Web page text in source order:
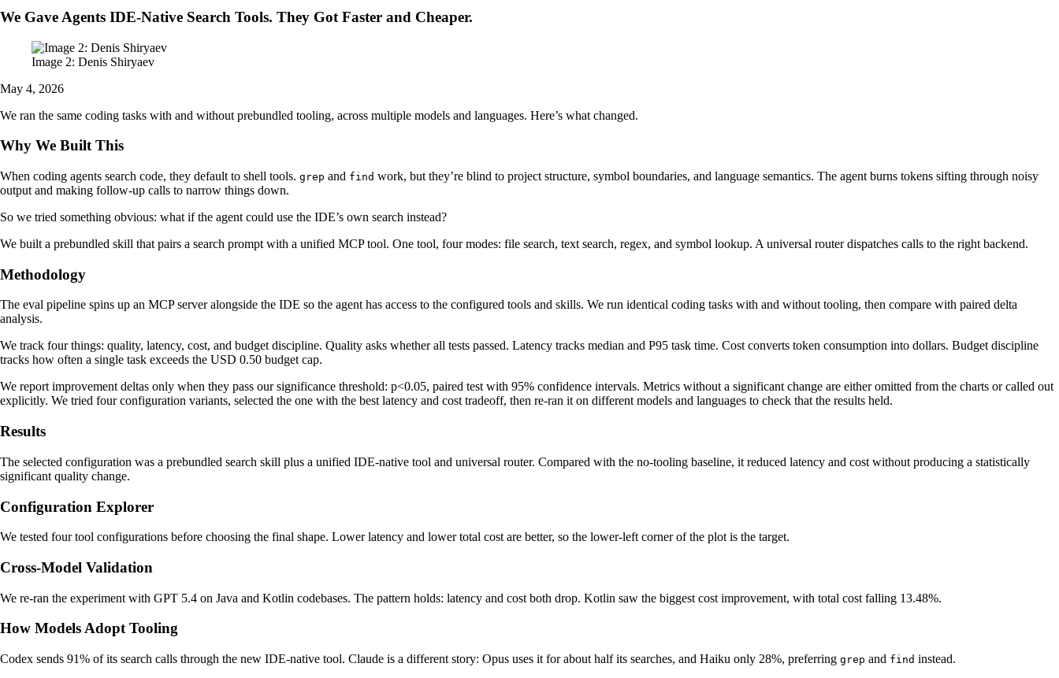
We Gave Agents IDE-Native Search Tools. They Got Faster and Cheaper.
Image 2: Denis Shiryaev
May 4, 2026
We ran the same coding tasks with and without prebundled tooling, across multiple models and languages. Here’s what changed.
Why We Built This
When coding agents search code, they default to shell tools. grep and find work, but they’re blind to project structure, symbol boundaries, and language semantics. The agent burns tokens sifting through noisy
output and making follow-up calls to narrow things down.
So we tried something obvious: what if the agent could use the IDE’s own search instead?
We built a prebundled skill that pairs a search prompt with a unified MCP tool. One tool, four modes: file search, text search, regex, and symbol lookup. A universal router dispatches calls to the right backend.
Methodology
The eval pipeline spins up an MCP server alongside the IDE so the agent has access to the configured tools and skills. We run identical coding tasks with and without tooling, then compare with paired delta
analysis.
We track four things: quality, latency, cost, and budget discipline. Quality asks whether all tests passed. Latency tracks median and P95 task time. Cost converts token consumption into dollars. Budget discipline
tracks how often a single task exceeds the USD 0.50 budget cap.
We report improvement deltas only when they pass our significance threshold: p<0.05, paired test with 95% confidence intervals. Metrics without a significant change are either omitted from the charts or called out
explicitly. We tried four configuration variants, selected the one with the best latency and cost tradeoff, then re-ran it on different models and languages to check that the results held.
Results
The selected configuration was a prebundled search skill plus a unified IDE-native tool and universal router. Compared with the no-tooling baseline, it reduced latency and cost without producing a statistically
significant quality change.
Configuration Explorer
We tested four tool configurations before choosing the final shape. Lower latency and lower total cost are better, so the lower-left corner of the plot is the target.
Cross-Model Validation
We re-ran the experiment with GPT 5.4 on Java and Kotlin codebases. The pattern holds: latency and cost both drop. Kotlin saw the biggest cost improvement, with total cost falling 13.48%.
How Models Adopt Tooling
Codex sends 91% of its search calls through the new IDE-native tool. Claude is a different story: Opus uses it for about half its searches, and Haiku only 28%, preferring grep and find instead.